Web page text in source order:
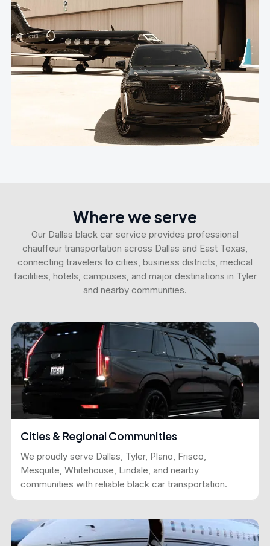
Where we serve
Our Dallas black car service provides professional
chauffeur transportation across Dallas and East Texas,
connecting travelers to cities, business districts, medical
facilities, hotels, campuses, and major destinations in Tyler
and nearby communities.
Cities & Regional Communities
We proudly serve Dallas, Tyler, Plano, Frisco,
Mesquite, Whitehouse, Lindale, and nearby
communities with reliable black car transportation.